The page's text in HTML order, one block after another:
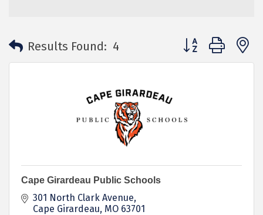
Results Found: 4 Button group with
Cape Girardeau Public Schools
301 North Clark Avenue
Cape Girardeau MO 63701